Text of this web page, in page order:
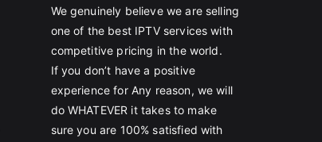
We genuinely believe we are selling
one of the best IPTV services with
competitive pricing in the world.
If you don’t have a positive
experience for Any reason, we will
do WHATEVER it takes to make
sure you are 100% satisfied with